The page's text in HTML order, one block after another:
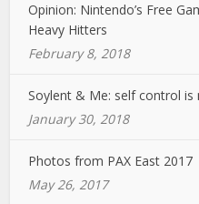
Opinion: Nintendo’s Free
Heavy Hitters
February 8, 2018
Soylent & Me: self control
January 30, 2018
Photos from PAX East 2017
May 26, 2017